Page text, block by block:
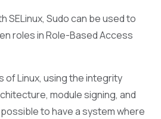
SELinux, Sudo can be used to
roles in Role-Based Access
of Linux, using the integrity
module signing, and
to have a system where